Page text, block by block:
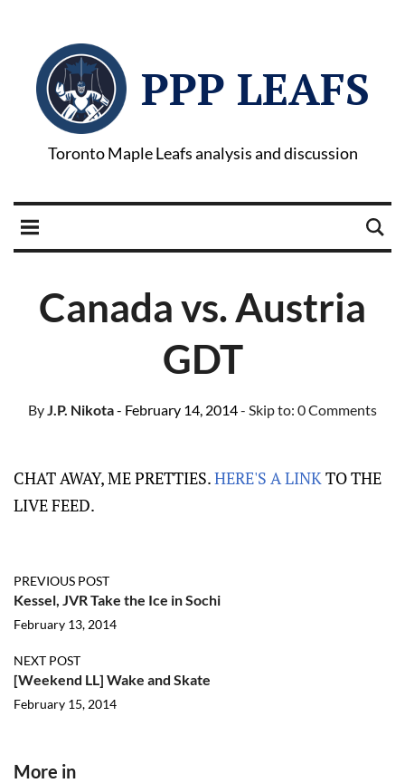
PPP LEAFS
Toronto Maple Leafs analysis and discussion
Canada vs. Austria
GDT
ByJ.P. Nikota- February 14, 2014- Skip to: 0 Comments
CHAT AWAY, ME PRETTIES.HERE'S A LINKTO THE
LIVE FEED.
PREVIOUS POST
Kessel, JVR Take the Ice in Sochi
February 13, 2014
NEXT POST
[Weekend LL] Wake and Skate
February 15, 2014
More in